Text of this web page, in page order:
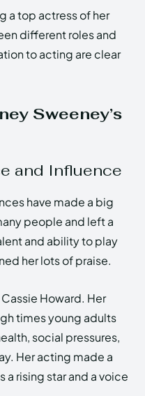
a top actress of her
different roles and
to acting are clear
Sweeney’s
and Influence
have made a big
people and left a
and ability to play
her lots of praise.
Howard. Her
times young adults
social pressures,
Her acting made a
rising star and a voice